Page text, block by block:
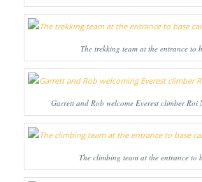
The trekking team at the entrance to
Garrett and Rob welcome Everest climber Roi
The climbing team at the entrance to